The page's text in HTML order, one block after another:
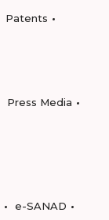
Patents
Press Media
e-SANAD